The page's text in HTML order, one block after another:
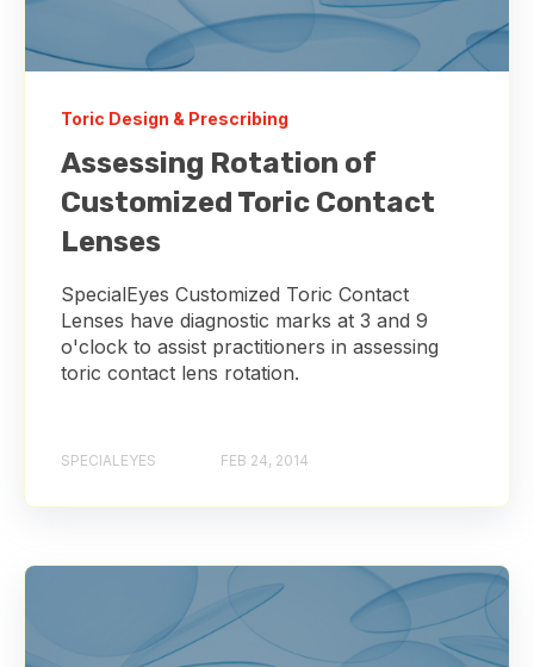
Toric Design & Prescribing
Assessing Rotation of
Customized Toric Contact
Lenses
SpecialEyes Customized Toric Contact
Lenses have diagnostic marks at 3 and 9
o'clock to assist practitioners in assessing
toric contact lens rotation.
SPECIALEYES FEB 24, 2014